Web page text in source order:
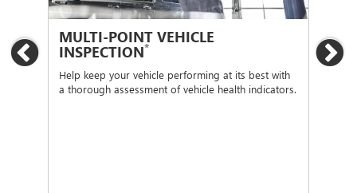
Previous
MULTI-POINT VEHICLE
INSPECTION*
Help keep your vehicle performing at its best with
a thorough assessment of vehicle health indicators.